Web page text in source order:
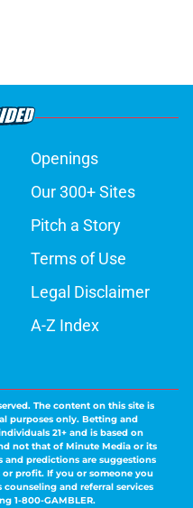
Openings
Our 300+ Sites
Pitch a Story
Terms of Use
Legal Disclaimer
A-Z Index
The content on this site is
purposes only. Betting and
21+ and is based on
not that of Minute Media or its
and predictions are suggestions
profit. If you or someone you
and referral services
1-800-GAMBLER.